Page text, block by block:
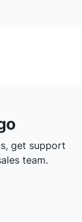
get support
team.